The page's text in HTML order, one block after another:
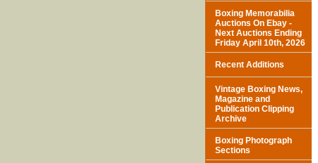
Boxing Memorabilia
Auctions On Ebay -
Next Auctions Ending
Friday April 10th, 2026
Recent Additions
Vintage Boxing News,
Magazine and
Publication Clipping
Archive
Boxing Photograph
Sections